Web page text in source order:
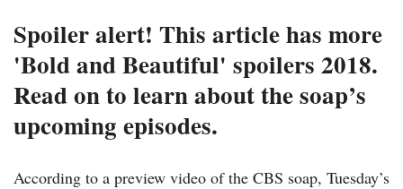
Spoiler alert! This article has more
'Bold and Beautiful' spoilers 2018.
Read on to learn about the soap’s
upcoming episodes.
According to a preview video of the CBS soap, Tuesday’s